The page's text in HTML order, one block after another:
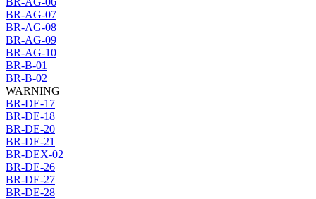
BR-AG-07
BR-AG-08
BR-AG-09
BR-AG-10
BR-B-01
BR-B-02
WARNING
BR-DE-17
BR-DE-18
BR-DE-20
BR-DE-21
BR-DEX-02
BR-DE-26
BR-DE-27
BR-DE-28